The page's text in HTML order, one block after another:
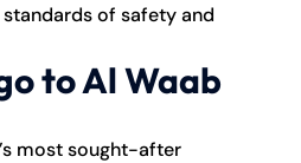
of safety and
to Al Waab
most sought-after